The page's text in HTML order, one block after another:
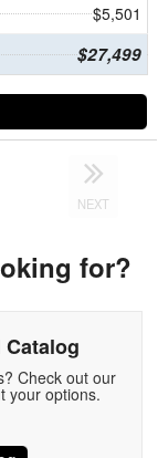
$5,501
$27,499
NEXT
for?
Check out our
your options.